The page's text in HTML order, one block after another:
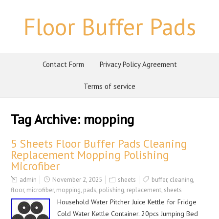
Floor Buffer Pads
Contact Form Privacy Policy Agreement
Terms of service
Tag Archive: mopping
5 Sheets Floor Buffer Pads Cleaning
Replacement Mopping Polishing
Microfiber
admin November 2, 2025 sheets buffer, cleaning,
floor, microfiber, mopping, pads, polishing, replacement, sheets
Household Water Pitcher Juice Kettle for Fridge
Cold Water Kettle Container. 20pcs Jumping Bed